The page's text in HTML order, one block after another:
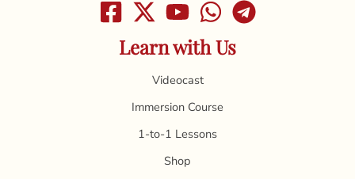
Learn with Us
Videocast
Immersion Course
1-to-1 Lessons
Shop